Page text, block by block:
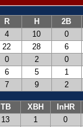
R H
2B
4 10
0
22 28
6
0 2
0
6 5
1
7 9 2
TB XBH
InHR
13 1
0